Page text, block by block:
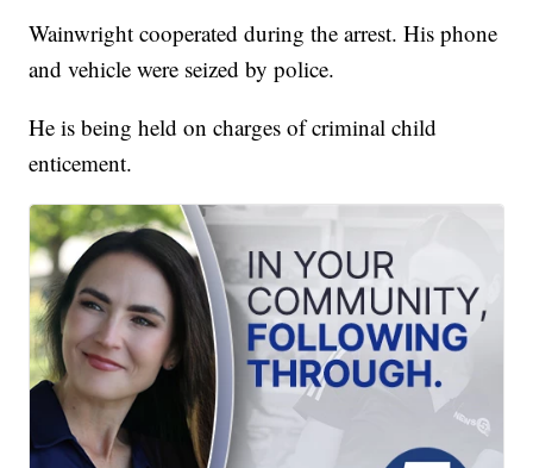
Wainwright cooperated during the arrest. His phone
and vehicle were seized by police.
He is being held on charges of criminal child
enticement.